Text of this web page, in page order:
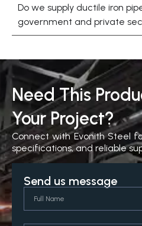
Do we supply ductile iron
government and private
Need This
Your Project?
Connect with Evonith Steel
specifications, and reliable
Send us message